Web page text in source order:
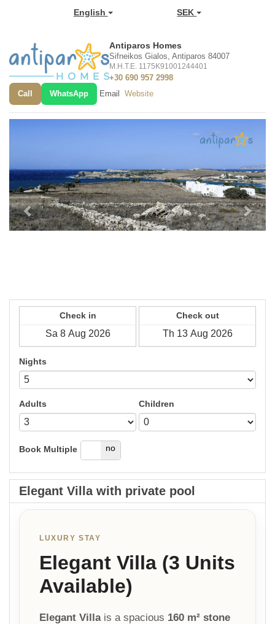
English SEK
Antiparos Homes
Sifneikos Gialos, Antiparos 84007
M.H.T.E. 1175K91001244401
+30 690 957 2998
Call
WhatsApp Email Website
Check in Check out
Nights
Adults Children
Book Multiple
yes no
Elegant Villa with private pool
LUXURY STAY
Elegant Villa (3 Units
Available)
Elegant Villais a spacious 160 m² stone